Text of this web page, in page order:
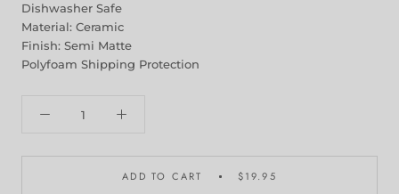
Dishwasher Safe
Material: Ceramic
Finish: Semi Matte
Polyfoam Shipping Protection
ADD TO CART $19.95